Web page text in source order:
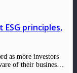
principles,
as more investors
of their businesses